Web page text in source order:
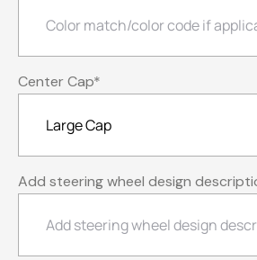
Center Cap*
Add steering wheel design